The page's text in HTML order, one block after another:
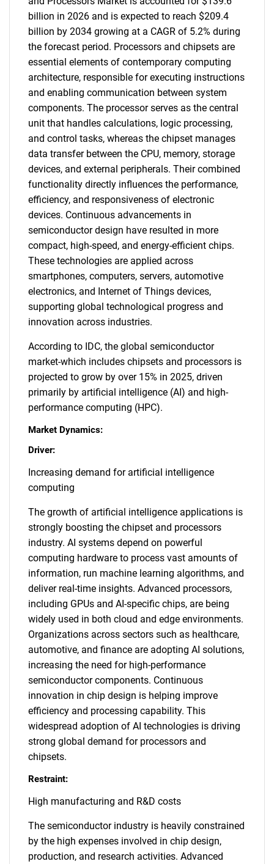
billion in 2026 and is expected to reach $209.4
billion by 2034 growing at a CAGR of 5.2% during
the forecast period. Processors and chipsets are
essential elements of contemporary computing
architecture, responsible for executing instructions
and enabling communication between system
components. The processor serves as the central
unit that handles calculations, logic processing,
and control tasks, whereas the chipset manages
data transfer between the CPU, memory, storage
devices, and external peripherals. Their combined
functionality directly influences the performance,
efficiency, and responsiveness of electronic
devices. Continuous advancements in
semiconductor design have resulted in more
compact, high-speed, and energy-efficient chips.
These technologies are applied across
smartphones, computers, servers, automotive
electronics, and Internet of Things devices,
supporting global technological progress and
innovation across industries.
According to IDC, the global semiconductor
market-which includes chipsets and processors is
projected to grow by over 15% in 2025, driven
primarily by artificial intelligence (AI) and high-
performance computing (HPC).
Market Dynamics:
Driver:
Increasing demand for artificial intelligence
computing
The growth of artificial intelligence applications is
strongly boosting the chipset and processors
industry. AI systems depend on powerful
computing hardware to process vast amounts of
information, run machine learning algorithms, and
deliver real-time insights. Advanced processors,
including GPUs and AI-specific chips, are being
widely used in both cloud and edge environments.
Organizations across sectors such as healthcare,
automotive, and finance are adopting AI solutions,
increasing the need for high-performance
semiconductor components. Continuous
innovation in chip design is helping improve
efficiency and processing capability. This
widespread adoption of AI technologies is driving
strong global demand for processors and
chipsets.
Restraint:
High manufacturing and R&D costs
The semiconductor industry is heavily constrained
by the high expenses involved in chip design,
production, and research activities. Advanced